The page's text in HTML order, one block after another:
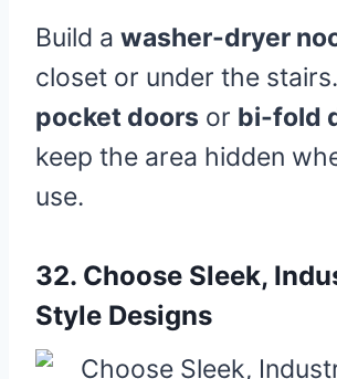
Build a washer-dryer
closet or under the
pocket doors or bi-fold
keep the area hidden
use.
32. Choose Sleek,
Style Designs